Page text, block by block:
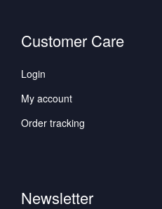
Customer Care
Login
My account
Order tracking
Newsletter